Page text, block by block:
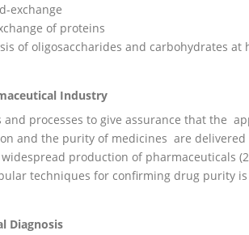
exchange
of proteins
of oligosaccharides and carbohydrates at
Industry
and processes to give assurance that the
and the purity of medicines are delivered
production of pharmaceuticals
techniques for confirming drug purity is
Diagnosis